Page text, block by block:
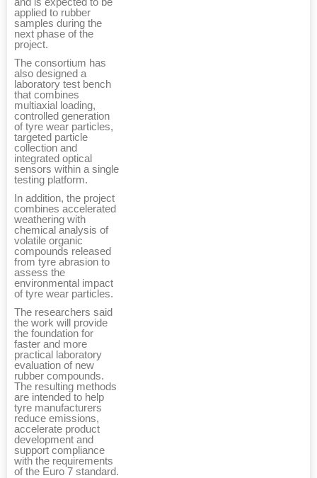
applied to rubber
samples during the
next phase of the
project.
The consortium has
also designed a
laboratory test bench
that combines
multiaxial loading,
controlled generation
of tyre wear particles,
targeted particle
collection and
integrated optical
sensors within a single
testing platform.
In addition, the project
combines accelerated
weathering with
chemical analysis of
volatile organic
compounds released
from tyre abrasion to
assess the
environmental impact
of tyre wear particles.
The researchers said
the work will provide
the foundation for
faster and more
practical laboratory
evaluation of new
rubber compounds.
The resulting methods
are intended to help
tyre manufacturers
reduce emissions,
accelerate product
development and
support compliance
with the requirements
of the Euro 7 standard.